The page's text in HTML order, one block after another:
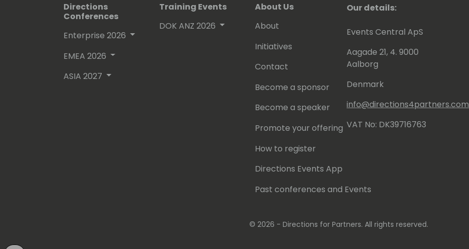
Directions
Conferences
Enterprise 2026
EMEA 2026
ASIA 2027
Training Events
DOK ANZ 2026
About Us
About
Initiatives
Contact
Become a sponsor
Become a speaker
Promote your offering
How to register
Directions Events App
Past conferences and Events
Our details:
Events Central ApS
Aagade 21, 4. 9000
Aalborg
Denmark
info@directions4partners.com
VAT No: DK39716763
© 2026 - Directions for Partners. All rights reserved.